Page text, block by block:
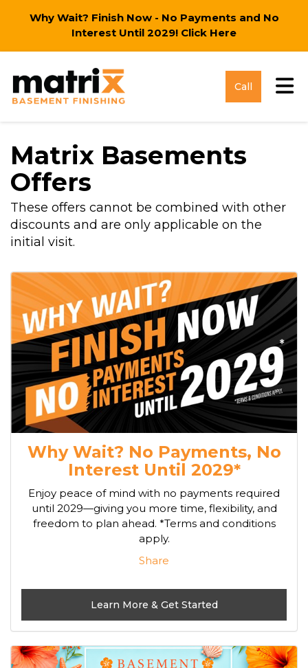
Why Wait? Finish Now - No Payments and No
Interest Until 2029! Click Here
Call
Matrix Basements
Offers
These offers cannot be combined with other
discounts and are only applicable on the
initial visit.
Why Wait? No Payments, No
Interest Until 2029*
Enjoy peace of mind with no payments required
until 2029—giving you more time, flexibility, and
freedom to plan ahead. *Terms and conditions
apply.
Share
Learn More & Get Started